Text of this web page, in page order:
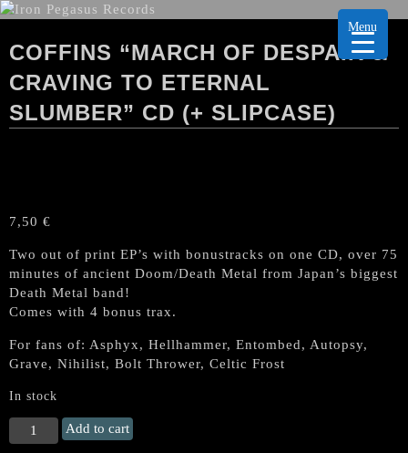
COFFINS “MARCH OF DESPAIR &
CRAVING TO ETERNAL
SLUMBER” CD (+ SLIPCASE)
7,50 €
Two out of print EP’s with bonustracks on one CD, over 75
minutes of ancient Doom/Death Metal from Japan’s biggest
Death Metal band!
Comes with 4 bonus trax.
For fans of: Asphyx, Hellhammer, Entombed, Autopsy,
Grave, Nihilist, Bolt Thrower, Celtic Frost
In stock
COFFINS
"March
Add to cart
Menu